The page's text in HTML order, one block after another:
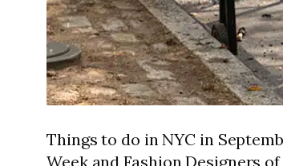
Things to do in NYC in
Week and Fashion Designers